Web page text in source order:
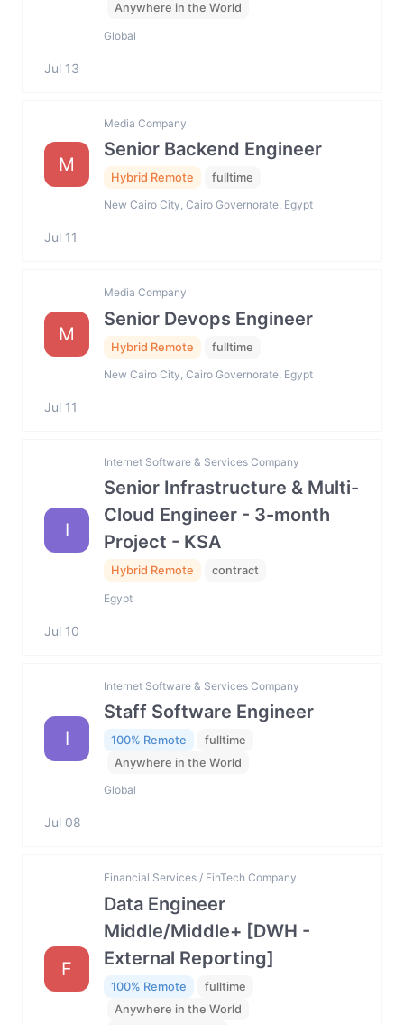
Anywhere in the World
Global
Jul 13
M
Media Company
Senior Backend Engineer
Hybrid Remote fulltime
New Cairo City, Cairo Governorate, Egypt
Jul 11
M
Media Company
Senior Devops Engineer
Hybrid Remote fulltime
New Cairo City, Cairo Governorate, Egypt
Jul 11
I
Internet Software & Services Company
Senior Infrastructure & Multi-
Cloud Engineer - 3-month
Project - KSA
Hybrid Remote contract
Egypt
Jul 10
I
Internet Software & Services Company
Staff Software Engineer
100% Remote
fulltime
Anywhere in the World
Global
Jul 08
F
Financial Services / FinTech Company
Data Engineer
Middle/Middle+ [DWH -
External Reporting]
100% Remote
fulltime
Anywhere in the World